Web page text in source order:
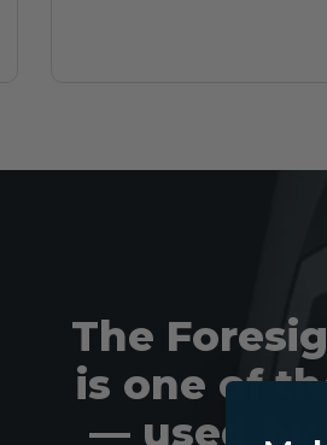
The
is one of
— used by